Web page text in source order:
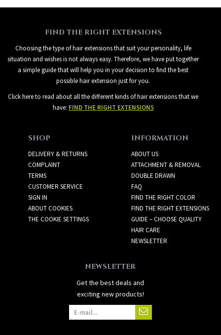
FIND THE RIGHT EXTENSIONS
Choosing the type of hair extensions that suit your personality, life
situation and wishes is not always easy. Therefore, we have put together
a simple guide that will help you in your decision to find the best
possible hair extension just for you.
Click here to read about all the different kinds of hair extensions that we
have: FIND THE RIGHT EXTENSIONS
SHOP
DELIVERY & RETURNS
COMPLAINT
TERMS
CUSTOMER SERVICE
SIGN IN
ABOUT COOKIES
THE COOKIE SETTINGS
INFORMATION
ABOUT US
ATTACHMENT & REMOVAL
DOUBLE DRAWN
FAQ
FIND THE RIGHT COLOR
FIND THE RIGHT EXTENSIONS
GUIDE – CHOOSE QUALITY
HAIR CARE
NEWSLETTER
NEWSLETTER
Get the best deals and
exciting new products!